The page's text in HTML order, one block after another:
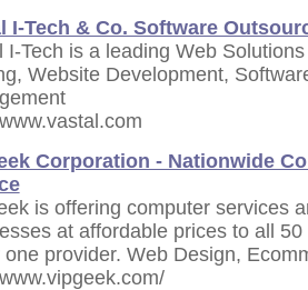
I-Tech & Co. Software
I-Tech is a leading Web
Website Development,
Corporation - Nationwide
is offering computer services
at affordable prices to all
one provider. Web Design,